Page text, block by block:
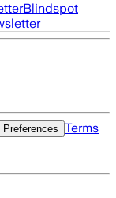
Blindspot
Preferences
Terms